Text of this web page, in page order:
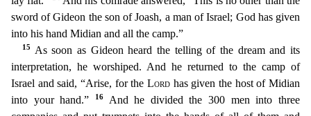
sword of Gideon the son of Joash, a man of Israel; God has given
into his hand Midian and all the camp.”
15 As soon as Gideon heard the telling of the dream and its
interpretation, he worshiped. And he returned to the camp of
Israel and said, “Arise, for the Lord has given the host of Midian
into your hand.”
16 And he divided the 300 men into three